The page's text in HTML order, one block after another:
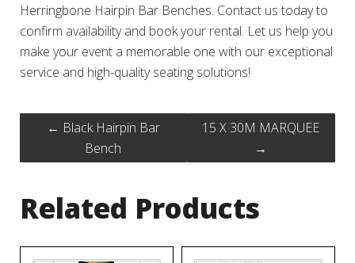
Herringbone Hairpin Bar Benches. Contact us today to
confirm availability and book your rental. Let us help you
make your event a memorable one with our exceptional
service and high-quality seating solutions!
← Black Hairpin Bar
Bench
15 X 30M MARQUEE
→
Related Products